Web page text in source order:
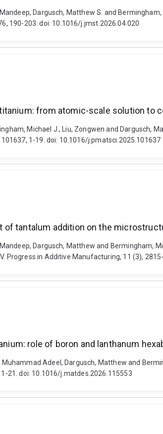
Mandeep, Dargusch, Matthew S. and
190-203. doi: 10.1016/j.jmst.2026.04.020
from atomic-scale solution to
Michael J., Liu, Zongwen and
1-19. doi: 10.1016/j.pmatsci.2025.101637
tantalum addition on the
Mandeep, Dargusch, Matthew and
Progress in Additive Manufacturing, 11 (3),
role of boron and lanthanum
Muhammad Adeel, Dargusch, Matthew and
21. doi: 10.1016/j.matdes.2026.115553